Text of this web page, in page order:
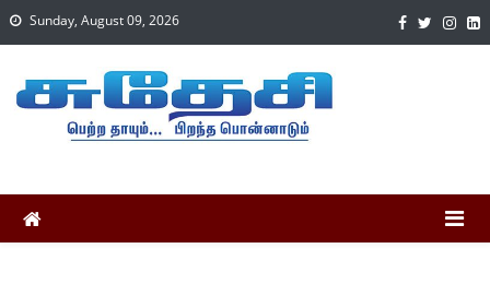
Sunday, August 09, 2026